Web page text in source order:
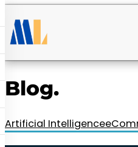
Launch Web Design
RM85+ a month.
us today!
Blog.
Artificial Intelligence